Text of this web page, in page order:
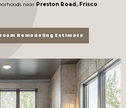
near Preston Road, Frisco
Remodeling Estimate